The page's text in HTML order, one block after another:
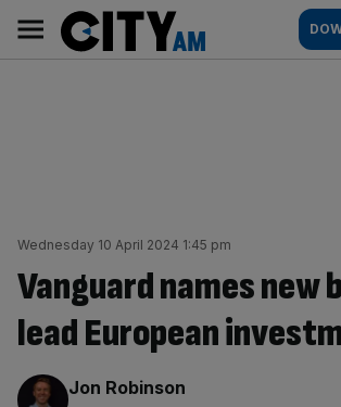
content
AM
Main
navigation
Wednesday 10 April 2024 1:45 pm
Vanguard names new
lead European
By:
Jon Robinson